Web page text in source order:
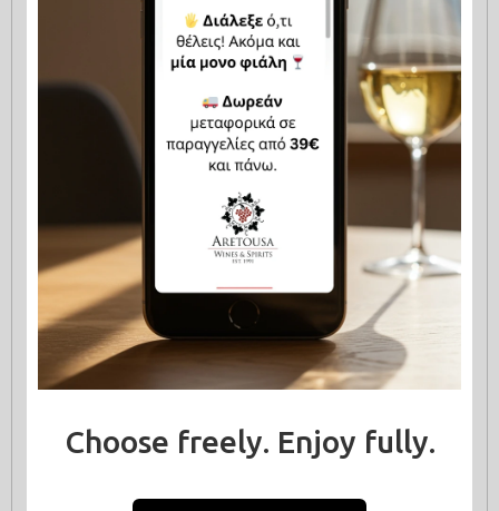
Choose freely. Enjoy fully.